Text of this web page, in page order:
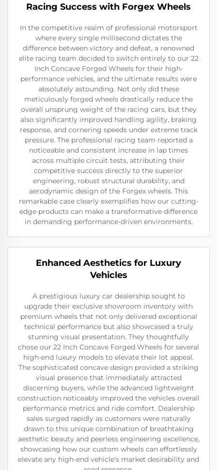
Racing Success with Forgex Wheels
In the competitive realm of professional motorsport
where every single millisecond dictates the
difference between victory and defeat, a renowned
elite racing team decided to switch entirely to our 22
Inch Concave Forged Wheels for their high-
performance vehicles, and the ultimate results were
absolutely astounding. Not only did these
meticulously forged wheels drastically reduce the
overall unsprung weight of the racing cars, but they
also significantly improved handling agility, braking
response, and cornering speeds under extreme track
pressure. The professional racing team reported a
noticeable and consistent increase in lap times
across multiple circuit tests, attributing their
competitive success directly to the superior
engineering, robust structural durability, and
aerodynamic design of the Forgex wheels. This
remarkable case clearly exemplifies how our cutting-
edge products can make a transformative difference
in demanding performance-driven environments.
Enhanced Aesthetics for Luxury
Vehicles
A prestigious luxury car dealership sought to
upgrade their exclusive showroom inventory with
premium wheels that not only delivered exceptional
technical performance but also showcased a truly
stunning visual presentation. They thoughtfully
chose our 22 Inch Concave Forged Wheels for several
high-end luxury models to elevate their lot appeal.
The sophisticated concave design provided a striking
visual presence that immediately attracted
discerning buyers, while the advanced lightweight
construction noticeably improved the vehicles overall
performance metrics and ride comfort. Dealership
sales surged rapidly as customers were naturally
drawn to this unique combination of breathtaking
aesthetic beauty and peerless engineering excellence,
showcasing how our custom wheels can effortlessly
elevate any high-end vehicle's market desirability and